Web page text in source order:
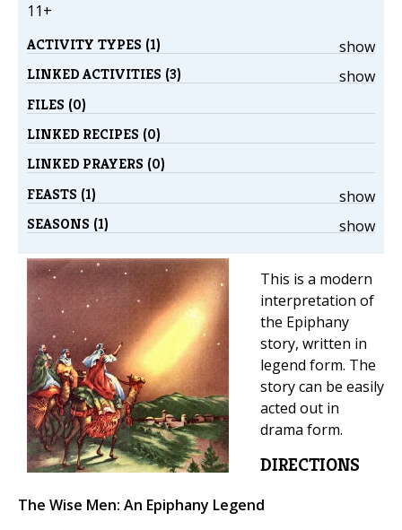
11+
show
ACTIVITY TYPES (1)
show
LINKED ACTIVITIES (3)
FILES (0)
LINKED RECIPES (0)
LINKED PRAYERS (0)
show
FEASTS (1)
show
SEASONS (1)
This is a modern
interpretation of
the Epiphany
story, written in
legend form. The
story can be easily
acted out in
drama form.
DIRECTIONS
The Wise Men: An Epiphany Legend